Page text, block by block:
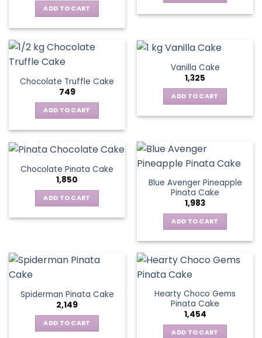
ADD TO CART
Chocolate Truffle Cake
749
ADD TO CART
Vanilla Cake
1,325
ADD TO CART
Chocolate Pinata Cake
1,850
ADD TO CART
Blue Avenger Pineapple
Pinata Cake
1,983
ADD TO CART
Spiderman Pinata Cake
2,149
ADD TO CART
Hearty Choco Gems
Pinata Cake
1,454
ADD TO CART